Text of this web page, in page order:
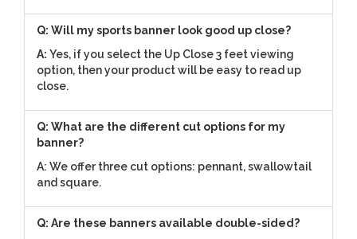
Q: Will my sports banner look good up close?
A: Yes, if you select the Up Close 3 feet viewing
option, then your product will be easy to read up
close.
Q: What are the different cut options for my
banner?
A: We offer three cut options: pennant, swallowtail
and square.
Q: Are these banners available double-sided?